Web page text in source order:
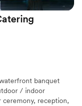
unconventional
banquet
/ indoor
ceremony, reception,